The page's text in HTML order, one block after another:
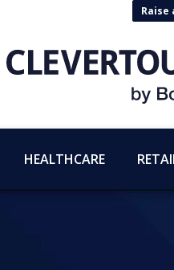
Raise
HEALTHCARE